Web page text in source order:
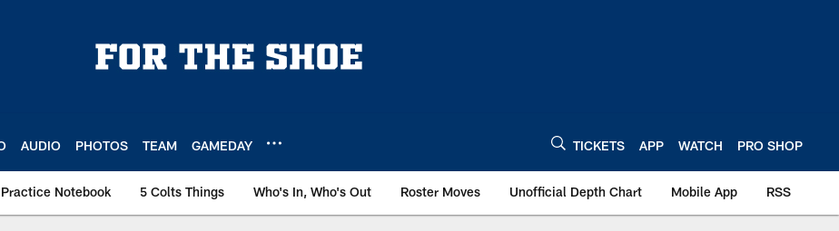
AUDIO PHOTOS TEAM GAMEDAY TICKETS APP WATCH PRO SHOP
Practice Notebook 5 Colts Things Who's In, Who's Out Roster Moves Unofficial Depth Chart Mobile App RSS